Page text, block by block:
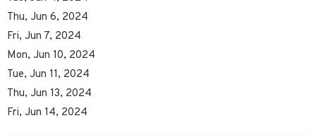
Thu, Jun 6, 2024
Fri, Jun 7, 2024
Mon, Jun 10, 2024
Tue, Jun 11, 2024
Thu, Jun 13, 2024
Fri, Jun 14, 2024